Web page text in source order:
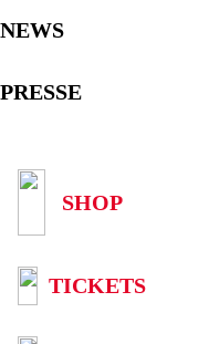
NEWS
PRESSE
SHOP
TICKETS